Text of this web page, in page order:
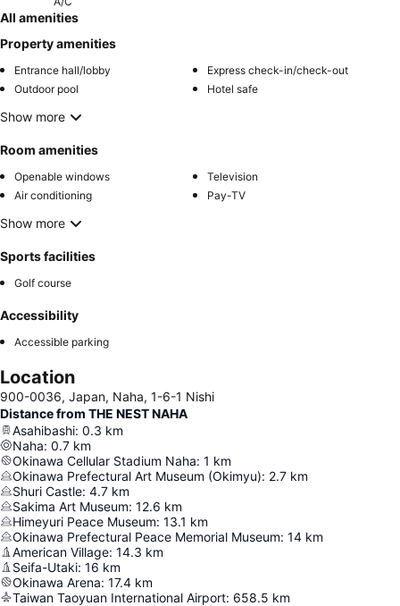
All amenities
Property amenities
Entrance hall/lobby
Express check-in/check-out
Outdoor pool
Hotel safe
Show more
Room amenities
Openable windows
Television
Air conditioning
Pay-TV
Show more
Sports facilities
Golf course
Accessibility
Accessible parking
Location
900-0036, Japan, Naha, 1-6-1 Nishi
Distance from THE NEST NAHA
Asahibashi: 0.3 km
Naha: 0.7 km
Okinawa Cellular Stadium Naha: 1 km
Okinawa Prefectural Art Museum (Okimyu): 2.7 km
Shuri Castle: 4.7 km
Sakima Art Museum: 12.6 km
Himeyuri Peace Museum: 13.1 km
Okinawa Prefectural Peace Memorial Museum: 14 km
American Village: 14.3 km
Seifa-Utaki: 16 km
Okinawa Arena: 17.4 km
Taiwan Taoyuan International Airport: 658.5 km